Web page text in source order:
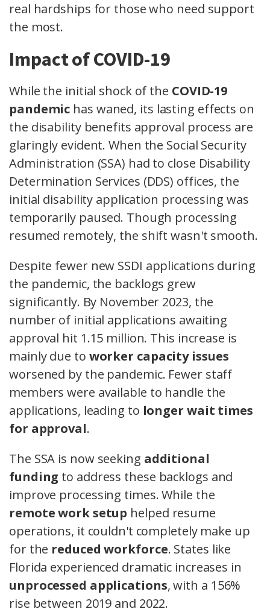
real hardships for those who need support
the most.
Impact of COVID-19
While the initial shock of the COVID-19
pandemic has waned, its lasting effects on
the disability benefits approval process are
glaringly evident. When the Social Security
Administration (SSA) had to close Disability
Determination Services (DDS) offices, the
initial disability application processing was
temporarily paused. Though processing
resumed remotely, the shift wasn't smooth.
Despite fewer new SSDI applications during
the pandemic, the backlogs grew
significantly. By November 2023, the
number of initial applications awaiting
approval hit 1.15 million. This increase is
mainly due to worker capacity issues
worsened by the pandemic. Fewer staff
members were available to handle the
applications, leading to longer wait times
for approval.
The SSA is now seeking additional
funding to address these backlogs and
improve processing times. While the
remote work setup helped resume
operations, it couldn't completely make up
for the reduced workforce. States like
Florida experienced dramatic increases in
unprocessed applications, with a 156%
rise between 2019 and 2022.